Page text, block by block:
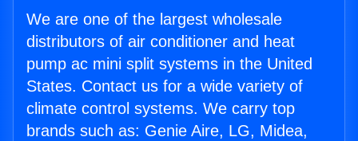
We are one of the largest wholesale
distributors of air conditioner and heat
pump ac mini split systems in the United
States. Contact us for a wide variety of
climate control systems. We carry top
brands such as: Genie Aire, LG, Midea,